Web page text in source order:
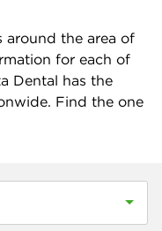
around the area of
for each of
Dental has the
Find the one